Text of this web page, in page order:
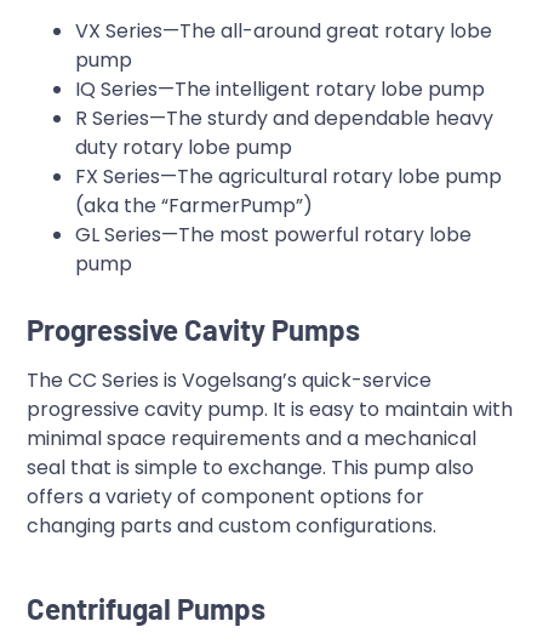
VX Series—The all-around great rotary lobe
pump
IQ Series—The intelligent rotary lobe pump
R Series—The sturdy and dependable heavy
duty rotary lobe pump
FX Series—The agricultural rotary lobe pump
(aka the “FarmerPump”)
GL Series—The most powerful rotary lobe
pump
Progressive Cavity Pumps
The CC Series is Vogelsang’s quick-service
progressive cavity pump. It is easy to maintain with
minimal space requirements and a mechanical
seal that is simple to exchange. This pump also
offers a variety of component options for
changing parts and custom configurations.
Centrifugal Pumps